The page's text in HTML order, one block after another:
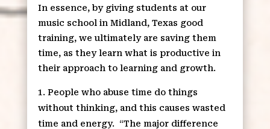
In essence, by giving students at our
music school in Midland, Texas good
training, we ultimately are saving them
time, as they learn what is productive in
their approach to learning and growth.
People who abuse time do things
without thinking, and this causes wasted
time and energy.
“The major difference